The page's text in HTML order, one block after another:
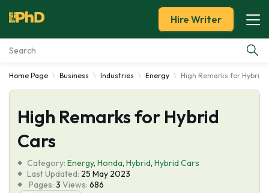
Essay Examples
Services
Tools
Blog
Hire Writer
Home Page Business Industries Energy High Remarks for Hybrid
High Remarks for Hybrid
Cars
Category: Energy, Honda, Hybrid, Hybrid Cars
Last Updated: 25 May 2023
Pages: 3 Views: 686